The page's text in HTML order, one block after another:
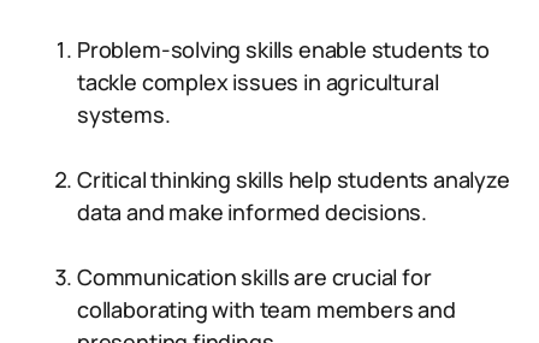
Problem-solving skills enable students to
tackle complex issues in agricultural
systems.
Critical thinking skills help students analyze
data and make informed decisions.
Communication skills are crucial for
collaborating with team members and